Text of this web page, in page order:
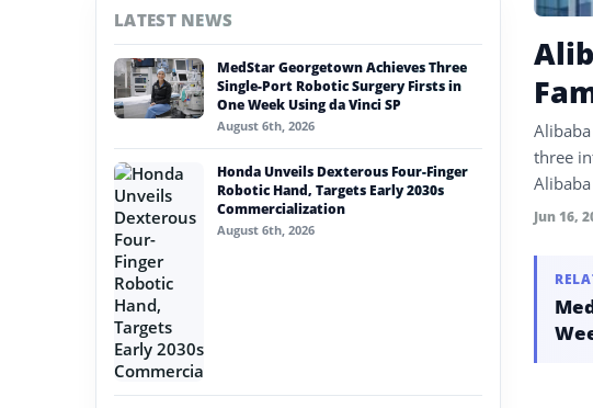
three
Jun 16,
#nvidia
#artificial intelligence
#soft robotics
#service robots
#qwen robot
LATEST NEWS
MedStar Georgetown Achieves Three
Single-Port Robotic Surgery Firsts in
One Week Using da Vinci SP
August 6th, 2026
Honda Unveils Dexterous Four-Finger
Robotic Hand, Targets Early 2030s
Commercialization
August 6th, 2026